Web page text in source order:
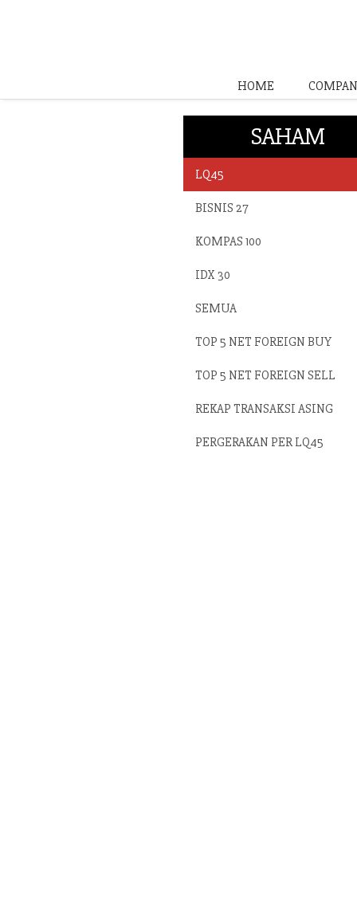
HOME
SAHAM
LQ45
BISNIS 27
KOMPAS 100
IDX 30
SEMUA
TOP 5 NET FOREIGN BUY
TOP 5 NET FOREIGN SELL
REKAP TRANSAKSI ASING
PERGERAKAN PER LQ45